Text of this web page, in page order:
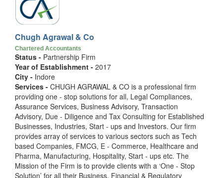
Chugh Agrawal & Co
Chartered Accountants
Status - Partnership Firm
Year of Establishment - 2017
City - Indore
Services - CHUGH AGRAWAL & CO is a professional firm
providing one - stop solutions for all, Legal Compliances,
Assurance Services, Business Advisory, Transaction
Advisory, Due - Diligence and Tax Consulting for Established
Businesses, Industries, Start - ups and Investors. Our firm
provides array of services to various sectors such as Tech
based Companies, FMCG, E - Commerce, Healthcare and
Pharma, Manufacturing, Hospitality, Start - ups etc. The
Mission of the Firm is to provide clients with a ‘One - Stop
Solution’ for all their Business, Financial & Regulatory